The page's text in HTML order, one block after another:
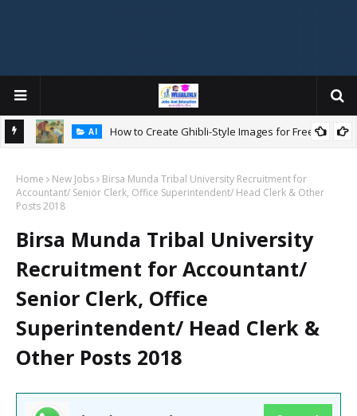
AI
How to Create Ghibli-Style Images for Free:
Home New Jobs
Birsa Munda Tribal University Recruitment for
Accountant/ Senior Clerk, Office Superintendent/ Head Clerk & Other
Posts 2018
Birsa Munda Tribal University
Recruitment for Accountant/
Senior Clerk, Office
Superintendent/ Head Clerk &
Other Posts 2018